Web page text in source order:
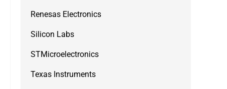
Renesas Electronics
Silicon Labs
STMicroelectronics
Texas Instruments